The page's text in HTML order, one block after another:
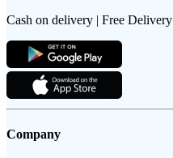
Cash on delivery | Free Delivery
Company